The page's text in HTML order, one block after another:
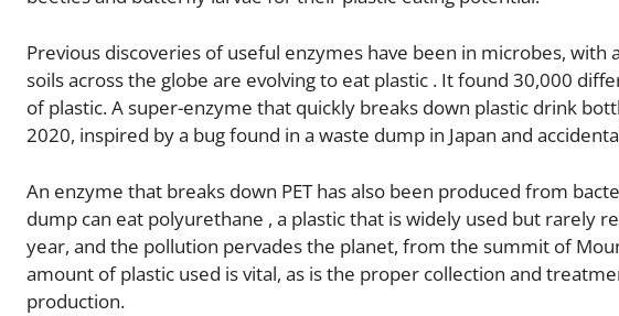
Previous discoveries of useful enzymes have been in microbes,
soils across the globe are evolving to eat plastic . It found 30,000
of plastic. A super-enzyme that quickly breaks down plastic drink
2020, inspired by a bug found in a waste dump in Japan and
An enzyme that breaks down PET has also been produced from
dump can eat polyurethane , a plastic that is widely used but rarely
year, and the pollution pervades the planet, from the summit of
amount of plastic used is vital, as is the proper collection and
production.